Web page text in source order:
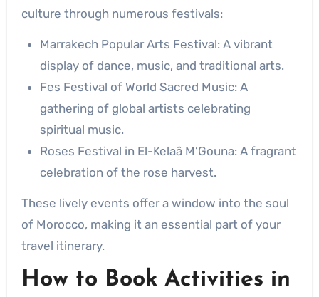
culture through numerous festivals:
Marrakech Popular Arts Festival: A vibrant
display of dance, music, and traditional arts.
Fes Festival of World Sacred Music: A
gathering of global artists celebrating
spiritual music.
Roses Festival in El-Kelaâ M’Gouna: A fragrant
celebration of the rose harvest.
These lively events offer a window into the soul
of Morocco, making it an essential part of your
travel itinerary.
How to Book Activities in